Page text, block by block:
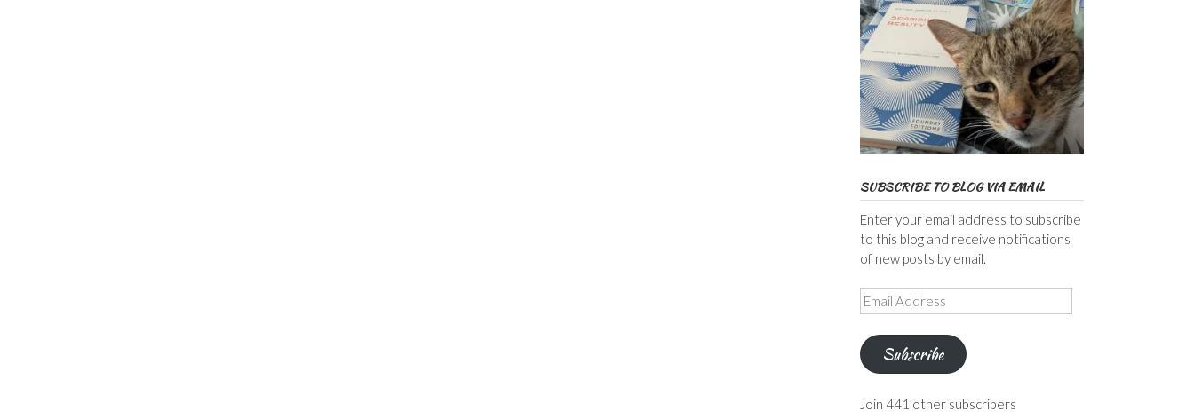
SUBSCRIBE TO BLOG VIA EMAIL
Enter your email address to subscribe
to this blog and receive notifications
of new posts by email.
Email
Address
Subscribe
Join 441 other subscribers